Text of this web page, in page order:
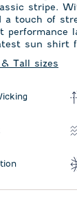
stripe.
a touch of
performance
sun shirt
Tall sizes